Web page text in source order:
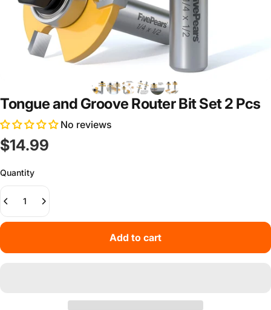
Tongue and Groove Router Bit Set 2 Pcs
No reviews
$14.99
Quantity
Add to cart